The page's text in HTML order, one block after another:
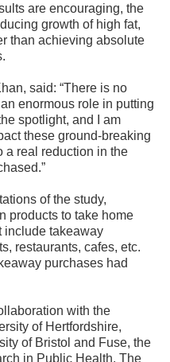
are encouraging, the
growth of high fat,
than achieving absolute
said: “There is no
enormous role in putting
spotlight, and I am
these ground-breaking
a real reduction in the
of the study,
products to take home
include takeaway
restaurants, cafes, etc.
purchases had
with the
of Hertfordshire,
of Bristol and Fuse, the
in Public Health. The